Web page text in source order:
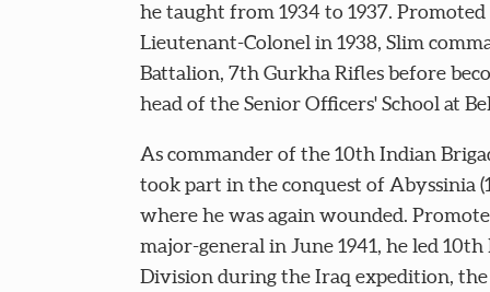
he taught from 1934 to 1937.
Lieutenant-Colonel in 1938, Slim
Battalion, 7th Gurkha Rifles before
head of the Senior Officers' School at
As commander of the 10th Indian
took part in the conquest of Abyssinia
where he was again wounded.
major-general in June 1941, he led
Division during the Iraq expedition,